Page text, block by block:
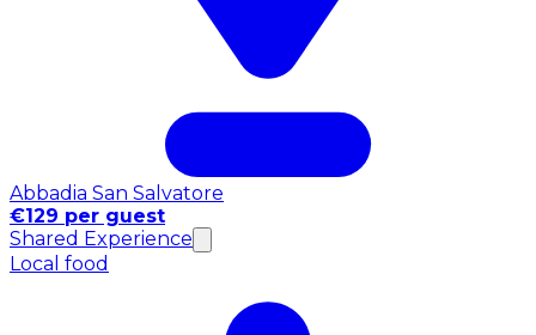
Abbadia San Salvatore
€129 per guest
Shared Experience
Local food